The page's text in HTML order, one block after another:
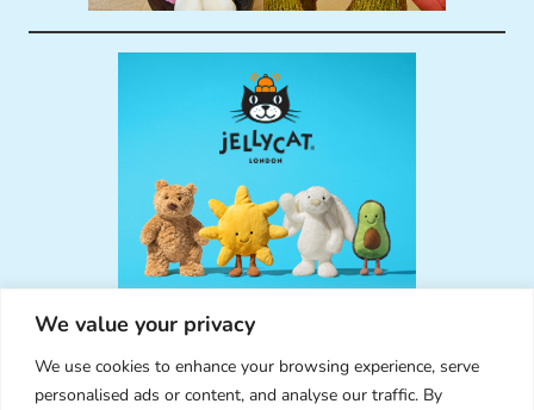
We value your privacy
We use cookies to enhance your browsing experience, serve
personalised ads or content, and analyse our traffic. By